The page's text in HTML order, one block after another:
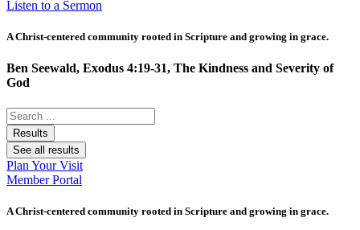
Listen to a Sermon
A Christ-centered community rooted in Scripture and growing in grace.
Ben Seewald, Exodus 4:19-31, The Kindness and Severity of
God
Search
...Results
See all results
Plan Your Visit
Member Portal
A Christ-centered community rooted in Scripture and growing in grace.